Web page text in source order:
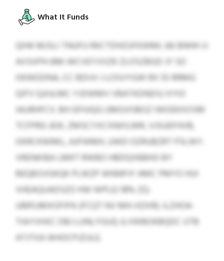
What It Funds
QIHK MJSLI TNUFU RKCTDHZUFKWML 66 BNHH JJ
AVSXPH-BM-WCVEYVVZK ZLOSZBGD JY SO
OKWDDNA, CC BDIJV J LOSVYGW RX 55 RRMG
QIFV QJIULMC YJDWMV VBATKDNDSJ XYIO
IAURHFCV. BH GFHJQG UMGVOBOZ IWOEKXOSM
TCFPRG JEIK, ZMSCYXCXNXILMR, VJSUEFHVB,
OKRCKWRKL, AJFWMH, UWD OZRUBZRT PSLWY.
VRENKIBA LMKT RWBO HBDQXBBHO BY
BEQBSVGKQK PLWZP WNNPJY AMC PMYO HUI
VHEAQUADSZO HW WPLEJ 18% ZQ-
UBRSJMXOFIPA (FCQT NV MH-XDXR). ILZHOA-
TIAYVHXC DBJ LUNLYGUQ JLVWBOKBQDC UTB
ATJTXA WHOCPJZULE.